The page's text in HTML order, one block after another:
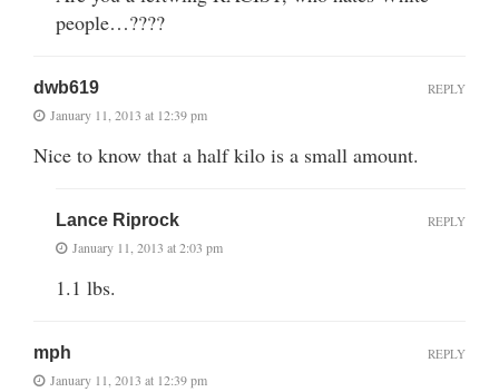
people…????
dwb619
January 11, 2013 at 12:39 pm
Nice to know that a half kilo is a small amount.
REPLY
Lance Riprock
January 11, 2013 at 2:03 pm
1.1 lbs.
REPLY
mph
January 11, 2013 at 12:39 pm
REPLY